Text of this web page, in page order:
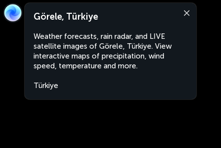
Görele, Türkiye
Weather forecasts, rain radar, and LIVE
satellite images of Görele, Türkiye. View
interactive maps of precipitation, wind
speed, temperature and more.
Türkiye